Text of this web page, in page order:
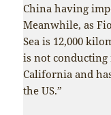
China having
Meanwhile, as
Sea is 12,000
is not conducting
California and
the US.”